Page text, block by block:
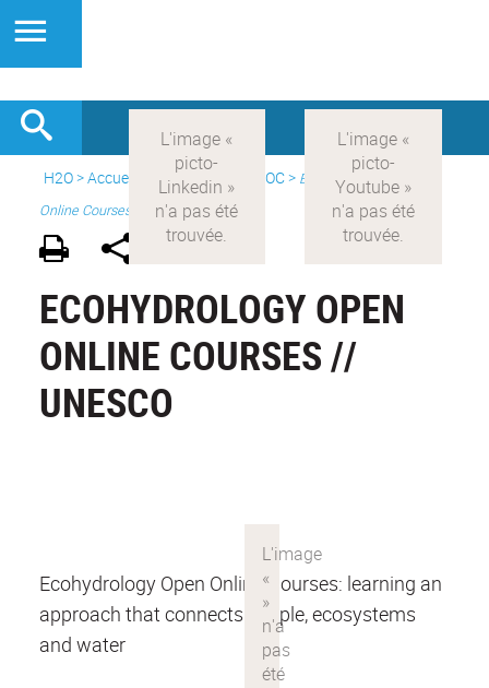
H2O>Accueil Formations MOOC> Ecohydrology Open
Online Courses
ECOHYDROLOGY OPEN
ONLINE COURSES //
UNESCO
Ecohydrology Open Online Courses: learning an
approach that connects people, ecosystems
and water